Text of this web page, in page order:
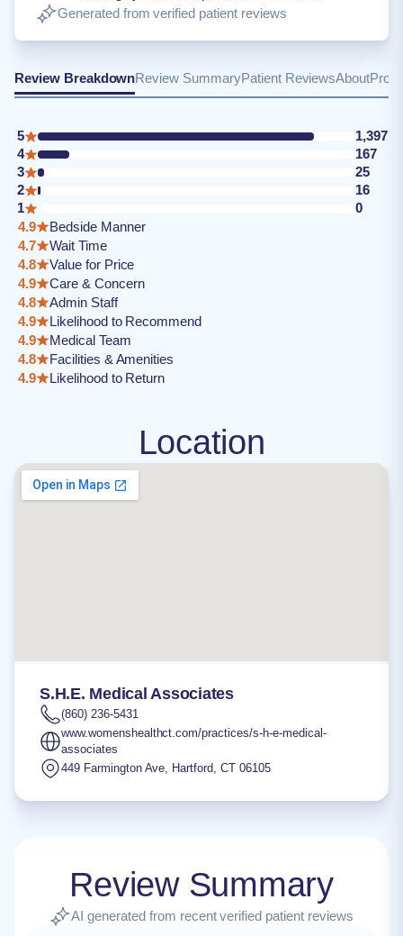
Generated from verified patient reviews
Review BreakdownReview SummaryPatient ReviewsAbout
5
1,397
4
167
3
25
2
16
1
0
4.9
Bedside Manner
4.7
Wait Time
4.8
Value for Price
4.9
Care & Concern
4.8
Admin Staff
4.9
Likelihood to Recommend
4.9
Medical Team
4.8
Facilities & Amenities
4.9
Likelihood to Return
Location
S.H.E. Medical Associates
(860) 236-5431
www.womenshealthct.com/practices/s-h-e-medical-
associates
449 Farmington Ave, Hartford,CT 06105
Review Summary
AI generated from recent verified patient reviews